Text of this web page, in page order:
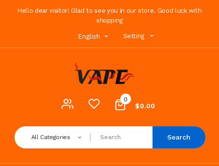
Hello dear visitor! Glad to see you in our store. Good luck with
shopping
English Setting
0
$0.00
All Categories Search